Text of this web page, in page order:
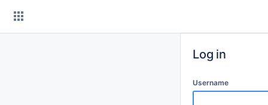
Log in
Username